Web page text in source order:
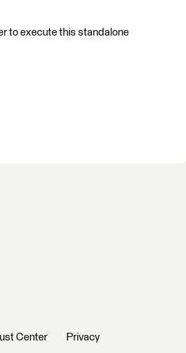
to execute this standalone
Center Privacy